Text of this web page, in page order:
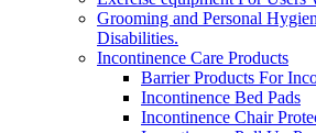
Grooming and Personal
Disabilities.
Incontinence Care Products
Barrier Products For
Incontinence Bed Pads
Incontinence Chair